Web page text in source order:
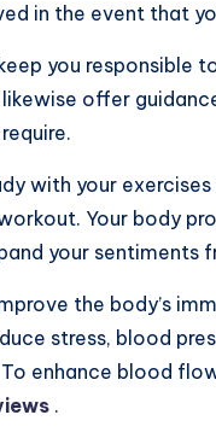
in the event that
you responsible
likewise offer
with your
Your body
your sentiments
the body’s
stress, blood
enhance blood
.